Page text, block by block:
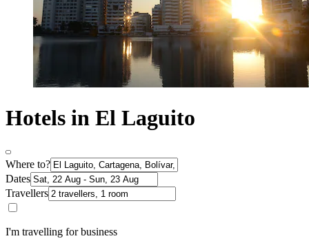
Hotels in El Laguito
Where to?
Dates
Travellers
I'm travelling for business